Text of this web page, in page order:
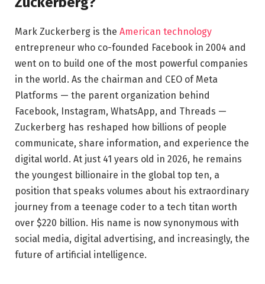
Mark Zuckerberg is the American technology
entrepreneur who co-founded Facebook in 2004 and
went on to build one of the most powerful companies
in the world. As the chairman and CEO of Meta
Platforms — the parent organization behind
Facebook, Instagram, WhatsApp, and Threads —
Zuckerberg has reshaped how billions of people
communicate, share information, and experience the
digital world. At just 41 years old in 2026, he remains
the youngest billionaire in the global top ten, a
position that speaks volumes about his extraordinary
journey from a teenage coder to a tech titan worth
over $220 billion. His name is now synonymous with
social media, digital advertising, and increasingly, the
future of artificial intelligence.